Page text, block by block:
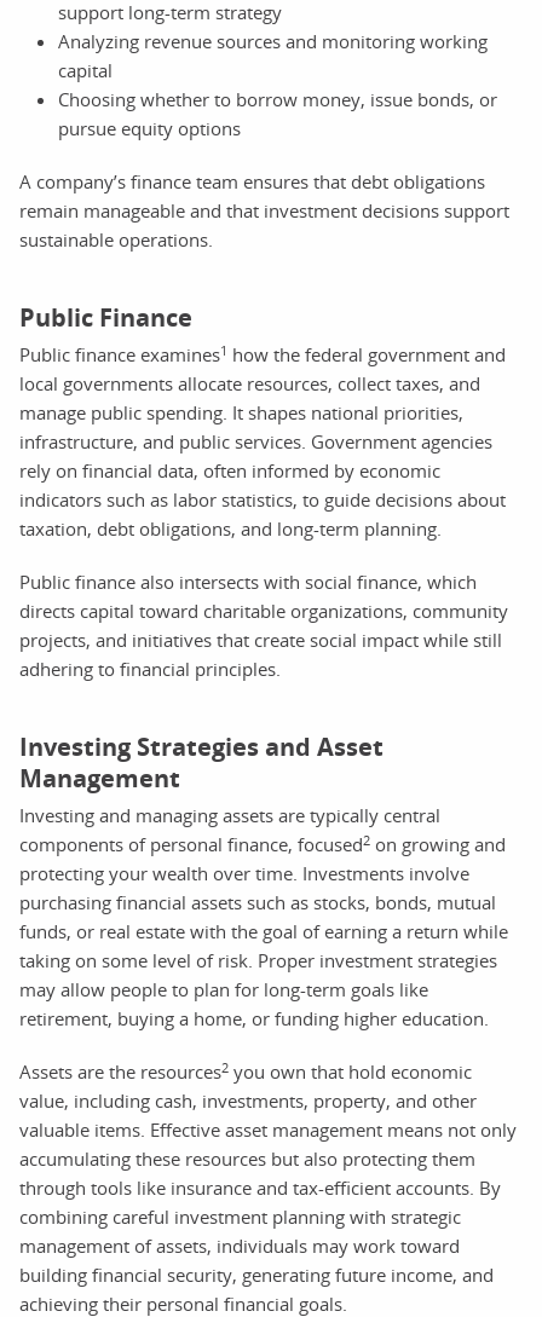
support long-term strategy
Analyzing revenue sources and monitoring working
capital
Choosing whether to borrow money, issue bonds, or
pursue equity options
A company’s finance team ensures that debt obligations
remain manageable and that investment decisions support
sustainable operations.
Public Finance
Public finance examines1 how the federal government and
local governments allocate resources, collect taxes, and
manage public spending. It shapes national priorities,
infrastructure, and public services. Government agencies
rely on financial data, often informed by economic
indicators such as labor statistics, to guide decisions about
taxation, debt obligations, and long-term planning.
Public finance also intersects with social finance, which
directs capital toward charitable organizations, community
projects, and initiatives that create social impact while still
adhering to financial principles.
Investing Strategies and Asset
Management
Investing and managing assets are typically central
components of personal finance, focused2 on growing and
protecting your wealth over time. Investments involve
purchasing financial assets such as stocks, bonds, mutual
funds, or real estate with the goal of earning a return while
taking on some level of risk. Proper investment strategies
may allow people to plan for long-term goals like
retirement, buying a home, or funding higher education.
Assets are the resources2 you own that hold economic
value, including cash, investments, property, and other
valuable items. Effective asset management means not only
accumulating these resources but also protecting them
through tools like insurance and tax-efficient accounts. By
combining careful investment planning with strategic
management of assets, individuals may work toward
building financial security, generating future income, and
achieving their personal financial goals.